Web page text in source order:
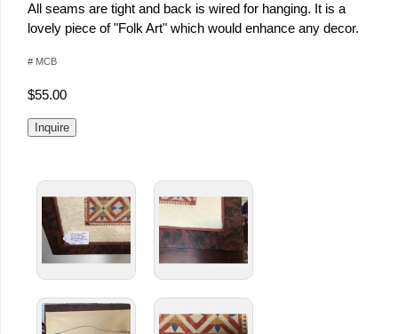
All seams are tight and back is wired for hanging. It is a
lovely piece of "Folk Art" which would enhance any decor.
# MCB
$55.00